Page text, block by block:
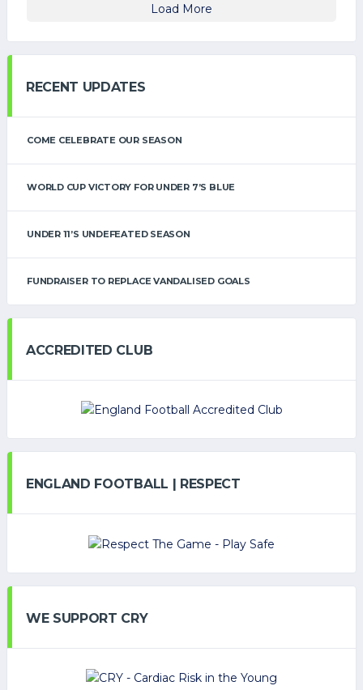
Load More
RECENT UPDATES
COME CELEBRATE OUR SEASON
WORLD CUP VICTORY FOR UNDER 7’S BLUE
UNDER 11’S UNDEFEATED SEASON
FUNDRAISER TO REPLACE VANDALISED GOALS
ACCREDITED CLUB
ENGLAND FOOTBALL | RESPECT
WE SUPPORT CRY